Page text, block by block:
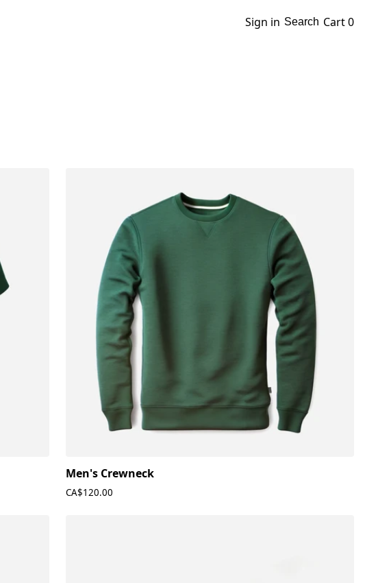
Sign in Search Cart0
Men's Crewneck
CA$120.00